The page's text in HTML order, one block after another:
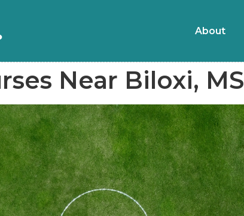
About
Near Biloxi, MS